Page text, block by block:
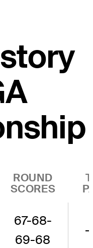
ROUND
SCORES
67-68-
69-68
-